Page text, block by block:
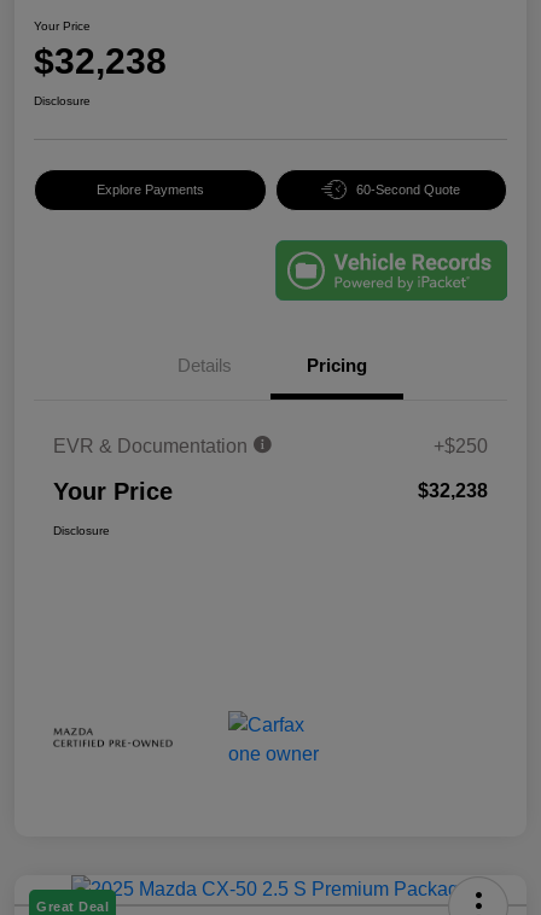
Your Price
$32,238
Disclosure
Explore Payments 60-Second Quote
Details Pricing
EVR & Documentation +$250
Your Price $32,238
Disclosure
Great Deal